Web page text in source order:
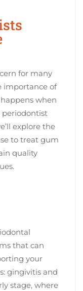
for many
importance of
when
periodontist
explore the
to treat gum
quality
that can
your
gingivitis and
stage, where